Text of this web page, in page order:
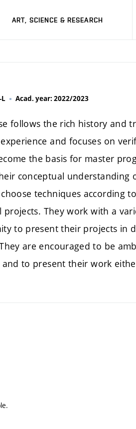
ART, SCIENCE & RESEARCH
L Acad. year: 2022/2023
follows the rich history and
and focuses on
the basis for master
conceptual
techniques according
projects. They work with a
to present their projects in
are encouraged to be
and to present their work